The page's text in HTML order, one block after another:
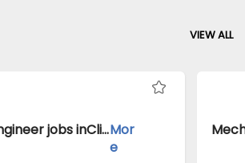
VIEW ALL
Mechanical Engineer jobs inClient of Freshersworld atKurnoolMor
e